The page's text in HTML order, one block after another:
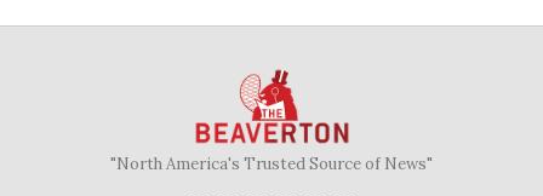
"North America's Trusted Source of News"